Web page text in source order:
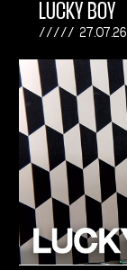
LUCKY BOY
27.07.26